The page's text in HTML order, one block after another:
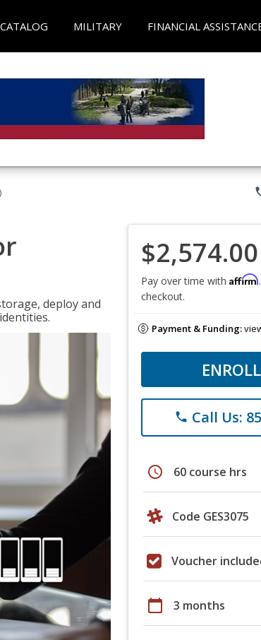
CATALOG MILITARY FINANCIAL
deploy and
$2,574.00
Pay over time with Affirm
checkout.
Payment & Funding:
phone Call Us:
schedule 60 course hrs
Code GES3075
Voucher
calendar_today 3 months